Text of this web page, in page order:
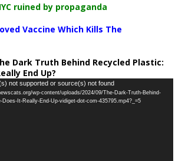
ruined by propaganda
Vaccine Which Kills The
Dark Truth Behind Recycled Plastic:
End Up?
not supported or source(s) not found
wp-content/uploads/2024/09/The-Dark-Truth-Behind-
Does-It-Really-End-Up-vidiget-dot-com-435795.mp4?_=5